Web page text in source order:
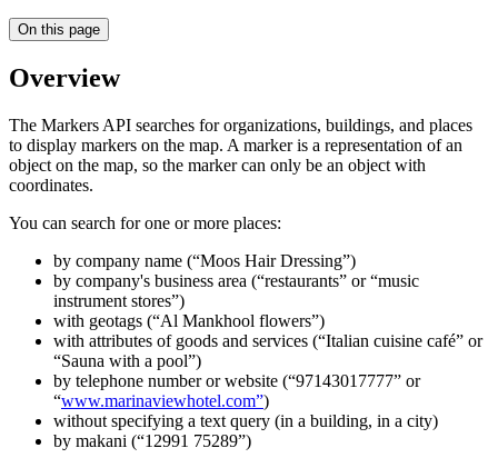
On this page
Overview
The Markers API searches for organizations, buildings, and places
to display markers on the map. A marker is a representation of an
object on the map, so the marker can only be an object with
coordinates.
You can search for one or more places:
by company name (“Moos Hair Dressing”)
by company's business area (“restaurants” or “music
instrument stores”)
with geotags (“Al Mankhool flowers”)
with attributes of goods and services (“Italian cuisine café” or
“Sauna with a pool”)
by telephone number or website (“97143017777” or
“www.marinaviewhotel.com”)
without specifying a text query (in a building, in a city)
by makani (“12991 75289”)